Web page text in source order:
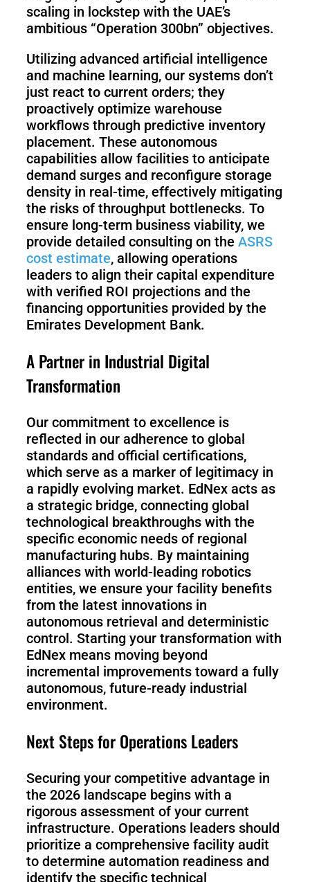
scaling in lockstep with the UAE’s
ambitious “Operation 300bn” objectives.
Utilizing advanced artificial intelligence
and machine learning, our systems don’t
just react to current orders; they
proactively optimize warehouse
workflows through predictive inventory
placement. These autonomous
capabilities allow facilities to anticipate
demand surges and reconfigure storage
density in real-time, effectively mitigating
the risks of throughput bottlenecks. To
ensure long-term business viability, we
provide detailed consulting on the ASRS
cost estimate, allowing operations
leaders to align their capital expenditure
with verified ROI projections and the
financing opportunities provided by the
Emirates Development Bank.
A Partner in Industrial Digital
Transformation
Our commitment to excellence is
reflected in our adherence to global
standards and official certifications,
which serve as a marker of legitimacy in
a rapidly evolving market. EdNex acts as
a strategic bridge, connecting global
technological breakthroughs with the
specific economic needs of regional
manufacturing hubs. By maintaining
alliances with world-leading robotics
entities, we ensure your facility benefits
from the latest innovations in
autonomous retrieval and deterministic
control. Starting your transformation with
EdNex means moving beyond
incremental improvements toward a fully
autonomous, future-ready industrial
environment.
Next Steps for Operations Leaders
Securing your competitive advantage in
the 2026 landscape begins with a
rigorous assessment of your current
infrastructure. Operations leaders should
prioritize a comprehensive facility audit
to determine automation readiness and
identify the specific technical